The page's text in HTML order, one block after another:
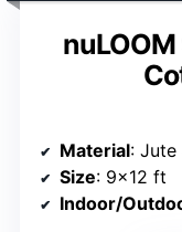
Material:
Size: 9×12 ft
Indoor/